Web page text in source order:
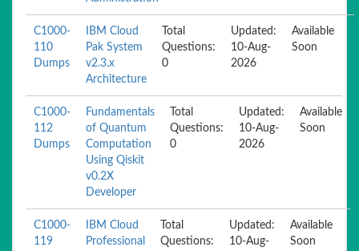
C1000-
110
Dumps
IBM Cloud
Pak System
v2.3.x
Architecture
Total
Questions:
0
Updated:
10-Aug-
2026
Available
Soon
C1000-
112
Dumps
Fundamentals
of Quantum
Computation
Using Qiskit
v0.2X
Developer
Total
Questions:
0
Updated:
10-Aug-
2026
Available
Soon
C1000-
119
IBM Cloud
Professional
Total
Questions:
Updated:
10-Aug-
Available
Soon